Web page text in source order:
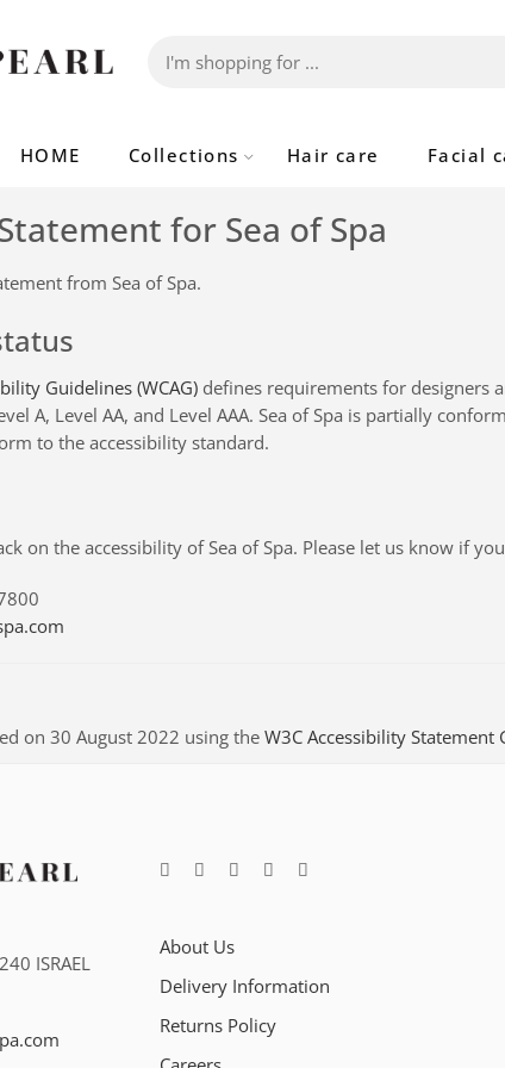
HOME Collections Hair care Facial
for Sea of Spa
from Sea of Spa.
Guidelines (WCAG) defines requirements for designers
A, Level AA, and Level AAA. Sea of Spa is partially
to the accessibility standard.
on the accessibility ofSea of Spa. Please let us know if
on 30 August 2022 using the W3C Accessibility Statement
ISRAEL
About Us
Delivery Information
Returns Policy